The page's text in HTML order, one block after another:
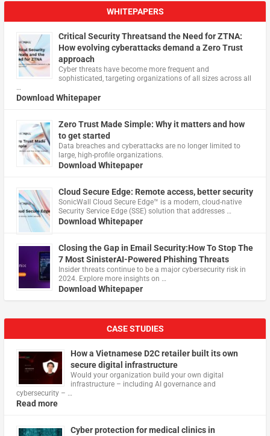
WHITEPAPERS
Critical Security Threatsand the Need for ZTNA:
How evolving cyberattacks demand a Zero Trust
approach
Cyber threats have become more frequent and
sophisticated, targeting organizations of all sizes across all
…
Download Whitepaper
Zero Trust Made Simple: Why it matters and how
to get started
Data breaches and cyberattacks are no longer limited to
large, high-profile organizations.
Download Whitepaper
Cloud Secure Edge: Remote access, better security
​SonicWall Cloud Secure Edge™ is a modern, cloud-native
Security Service Edge (SSE) solution that addresses …
Download Whitepaper
Closing the Gap in Email Security:How To Stop The
7 Most SinisterAI-Powered Phishing Threats
Insider threats continue to be a major cybersecurity risk in
2024. Explore more insights on …
Download Whitepaper
CASE STUDIES
How a Vietnamese D2C retailer built its own
secure digital infrastructure
Would your organization build your own digital
infrastructure – including AI governance and
cybersecurity – …
Read more
Cyber protection for medical clinics in